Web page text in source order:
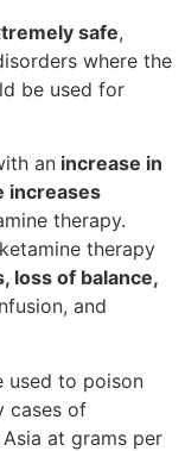
safe,
where the
be used for
an increase in
increases
therapy.
therapy
loss of balance,
and
used to poison
cases of
at grams per